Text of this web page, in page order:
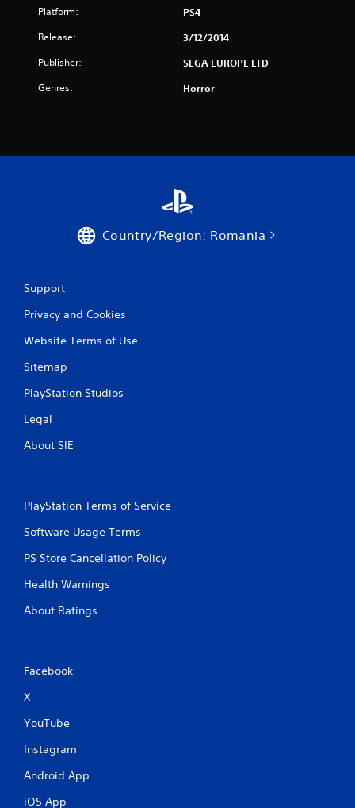
Platform: PS4
Release: 3/12/2014
Publisher: SEGA EUROPE LTD
Genres: Horror
Country/Region: Romania
Support
Privacy and Cookies
Website Terms of Use
Sitemap
PlayStation Studios
Legal
About SIE
PlayStation Terms of Service
Software Usage Terms
PS Store Cancellation Policy
Health Warnings
About Ratings
Facebook
X
YouTube
Instagram
Android App
iOS App